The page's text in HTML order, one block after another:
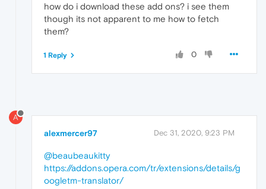
how do i download these add ons? i see them
though its not apparent to me how to fetch
them?
0
1 Reply
A
alexmercer97 Dec 31, 2020, 9:23 PM
@beaubeaukitty
https://addons.opera.com/tr/extensions/details/g
oogletm-translator/